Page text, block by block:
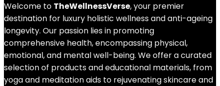
Welcome to TheWellnessVerse, your premier
destination for luxury holistic wellness and anti-ageing
longevity. Our passion lies in promoting
comprehensive health, encompassing physical,
emotional, and mental well-being. We offer a curated
selection of products and educational materials, from
yoga and meditation aids to rejuvenating skincare and